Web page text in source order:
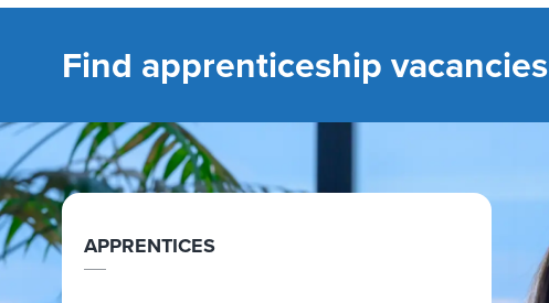
Find apprenticeship vacancies
APPRENTICES